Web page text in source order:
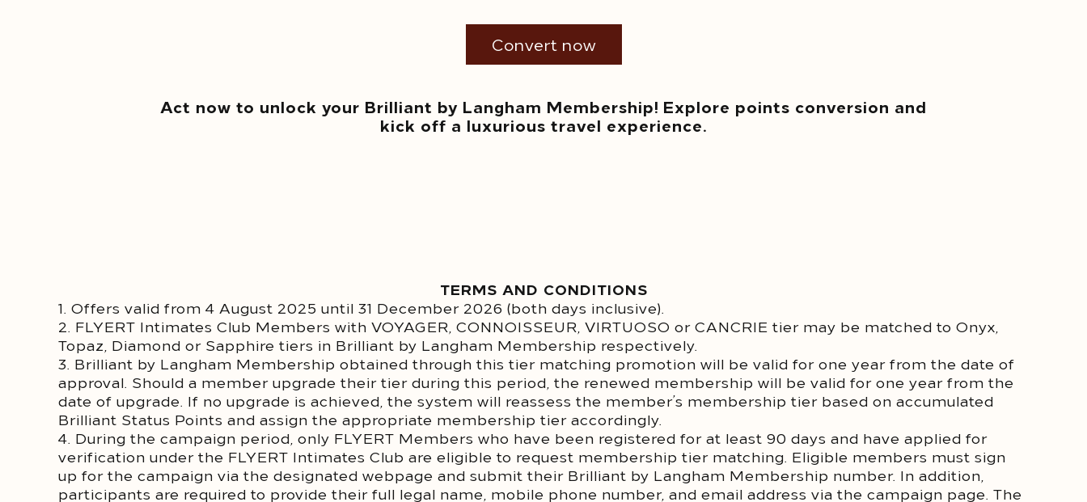
Convert now
Act now to unlock your Brilliant by Langham Membership! Explore points conversion and
kick off a luxurious travel experience.
TERMS AND CONDITIONS
1. Offers valid from 4 August 2025 until 31 December 2026 (both days inclusive).
2. FLYERT Intimates Club Members with VOYAGER, CONNOISSEUR, VIRTUOSO or CANCRIE tier may be matched to Onyx,
Topaz, Diamond or Sapphire tiers in Brilliant by Langham Membership respectively.
3. Brilliant by Langham Membership obtained through this tier matching promotion will be valid for one year from the date of
approval. Should a member upgrade their tier during this period, the renewed membership will be valid for one year from the
date of upgrade. If no upgrade is achieved, the system will reassess the member’s membership tier based on accumulated
Brilliant Status Points and assign the appropriate membership tier accordingly.
4. During the campaign period, only FLYERT Members who have been registered for at least 90 days and have applied for
verification under the FLYERT Intimates Club are eligible to request membership tier matching. Eligible members must sign
up for the campaign via the designated webpage and submit their Brilliant by Langham Membership number. In addition,
participants are required to provide their full legal name, mobile phone number, and email address via the campaign page. The